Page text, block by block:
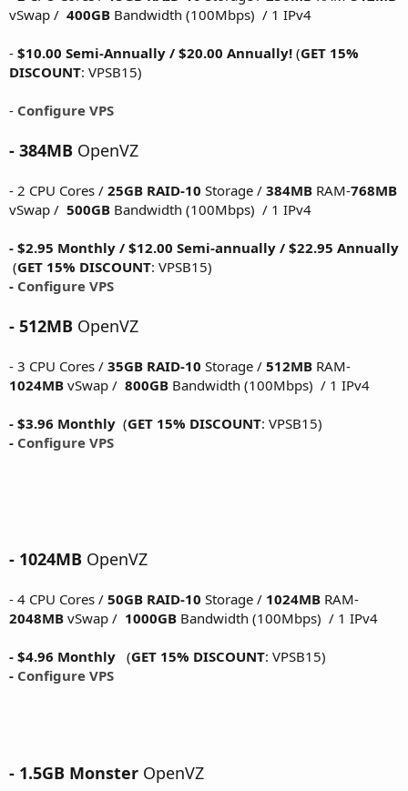
vSwap / 400GB Bandwidth (100Mbps) / 1 IPv4
- $10.00 Semi-Annually / $20.00 Annually! (GET 15%
DISCOUNT: VPSB15)
- Configure VPS
- 384MB OpenVZ
- 2 CPU Cores / 25GB RAID-10 Storage / 384MB RAM-768MB
vSwap / 500GB Bandwidth (100Mbps) / 1 IPv4
- $2.95 Monthly / $12.00 Semi-annually / $22.95 Annually
(GET 15% DISCOUNT: VPSB15)
- Configure VPS
- 512MB OpenVZ
- 3 CPU Cores / 35GB RAID-10 Storage / 512MB RAM-
1024MB vSwap / 800GB Bandwidth (100Mbps) / 1 IPv4
- $3.96 Monthly (GET 15% DISCOUNT: VPSB15)
- Configure VPS
- 1024MB OpenVZ
- 4 CPU Cores / 50GB RAID-10 Storage / 1024MB RAM-
2048MB vSwap / 1000GB Bandwidth (100Mbps) / 1 IPv4
- $4.96 Monthly (GET 15% DISCOUNT: VPSB15)
- Configure VPS
- 1.5GB Monster OpenVZ